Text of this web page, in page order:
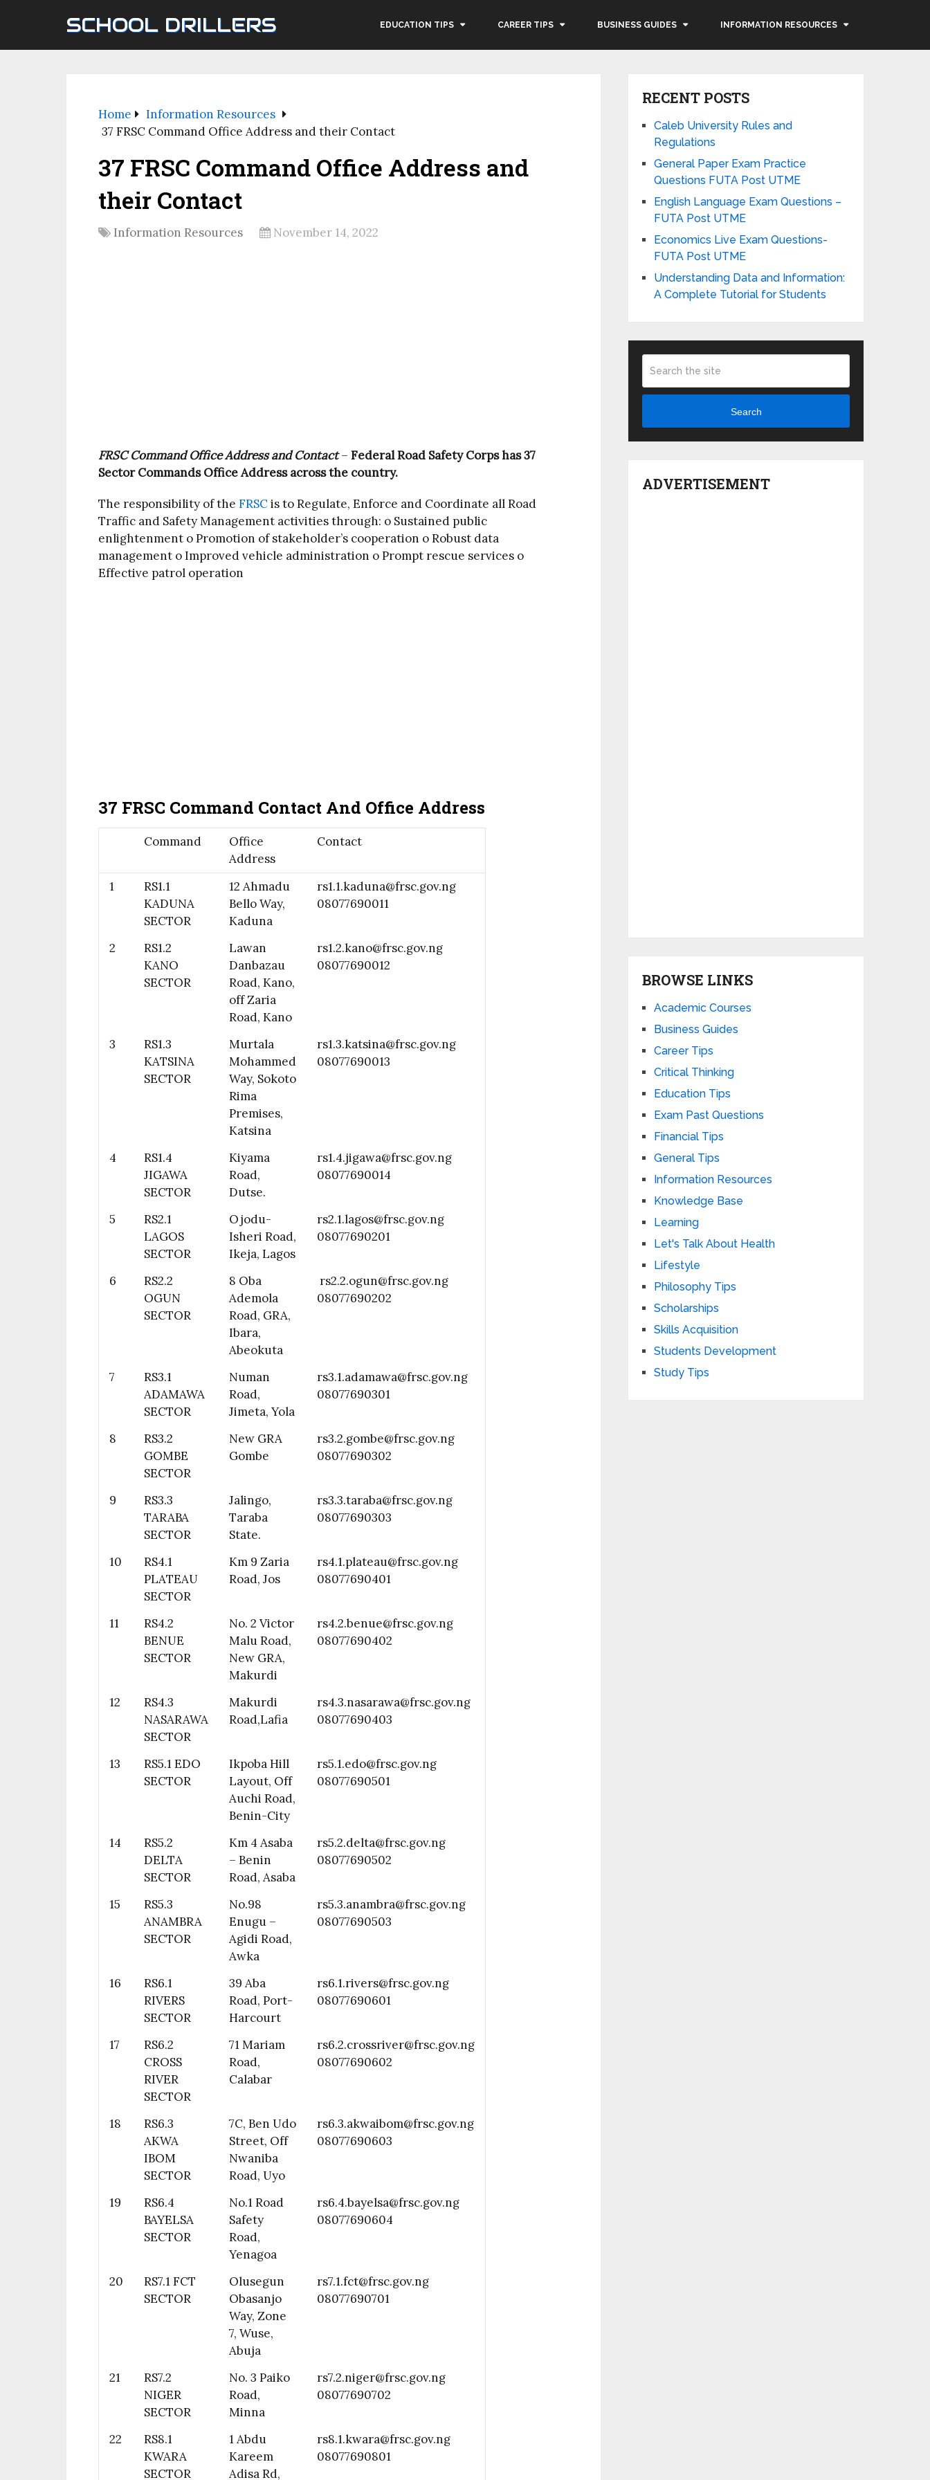
SCHOOL DRILLERS EDUCATION TIPS CAREER TIPS BUSINESS GUIDES INFORMATION RESOURCES
Home
Information Resources
37 FRSC Command Office Address and their Contact
37 FRSC Command Office Address and
their Contact
Information Resources November 14, 2022
FRSC Command Office Address and Contact– Federal Road Safety Corps has 37
Sector Commands Office Address across the country.
The responsibility of the FRSCis to Regulate, Enforce and Coordinate all Road
Traffic and Safety Management activities through: o Sustained public
enlightenment o Promotion of stakeholder’s cooperation o Robust data
management o Improved vehicle administration o Prompt rescue services o
Effective patrol operation
37 FRSC Command Contact And Office Address
Command
Office
Address
Contact
1
RS1.1
KADUNA
SECTOR
12 Ahmadu
Bello Way,
Kaduna
rs1.1.kaduna@frsc.gov.ng
08077690011
2
RS1.2
KANO
SECTOR
Lawan
Danbazau
Road, Kano,
off Zaria
Road, Kano
rs1.2.kano@frsc.gov.ng
08077690012
3
RS1.3
KATSINA
SECTOR
Murtala
Mohammed
Way, Sokoto
Rima
Premises,
Katsina
rs1.3.katsina@frsc.gov.ng
08077690013
4
RS1.4
JIGAWA
SECTOR
Kiyama
Road,
Dutse.
rs1.4.jigawa@frsc.gov.ng
08077690014
5
RS2.1
LAGOS
SECTOR
Ojodu-
Isheri Road,
Ikeja, Lagos
rs2.1.lagos@frsc.gov.ng
08077690201
6
RS2.2
OGUN
SECTOR
8 Oba
Ademola
Road, GRA,
Ibara,
Abeokuta
rs2.2.ogun@frsc.gov.ng
08077690202
7
RS3.1
ADAMAWA
SECTOR
Numan
Road,
Jimeta, Yola
rs3.1.adamawa@frsc.gov.ng
08077690301
8
RS3.2
GOMBE
SECTOR
New GRA
Gombe
rs3.2.gombe@frsc.gov.ng
08077690302
9
RS3.3
TARABA
SECTOR
Jalingo,
Taraba
State.
rs3.3.taraba@frsc.gov.ng
08077690303
10
RS4.1
PLATEAU
SECTOR
Km 9 Zaria
Road, Jos
rs4.1.plateau@frsc.gov.ng
08077690401
11
RS4.2
BENUE
SECTOR
No. 2 Victor
Malu Road,
New GRA,
Makurdi
rs4.2.benue@frsc.gov.ng
08077690402
12
RS4.3
NASARAWA
SECTOR
Makurdi
Road,Lafia
rs4.3.nasarawa@frsc.gov.ng
08077690403
13
RS5.1 EDO
SECTOR
Ikpoba Hill
Layout, Off
Auchi Road,
Benin-City
rs5.1.edo@frsc.gov.ng
08077690501
14
RS5.2
DELTA
SECTOR
Km 4 Asaba
– Benin
Road, Asaba
rs5.2.delta@frsc.gov.ng
08077690502
15
RS5.3
ANAMBRA
SECTOR
No.98
Enugu –
Agidi Road,
Awka
rs5.3.anambra@frsc.gov.ng
08077690503
16
RS6.1
RIVERS
SECTOR
39 Aba
Road, Port-
Harcourt
rs6.1.rivers@frsc.gov.ng
08077690601
17
RS6.2
CROSS
RIVER
SECTOR
71 Mariam
Road,
Calabar
rs6.2.crossriver@frsc.gov.ng
08077690602
18
RS6.3
AKWA
IBOM
SECTOR
7C, Ben Udo
Street, Off
Nwaniba
Road, Uyo
rs6.3.akwaibom@frsc.gov.ng
08077690603
19
RS6.4
BAYELSA
SECTOR
No.1 Road
Safety
Road,
Yenagoa
rs6.4.bayelsa@frsc.gov.ng
08077690604
20
RS7.1 FCT
SECTOR
Olusegun
Obasanjo
Way, Zone
7, Wuse,
Abuja
rs7.1.fct@frsc.gov.ng
08077690701
21
RS7.2
NIGER
SECTOR
No. 3 Paiko
Road,
Minna
rs7.2.niger@frsc.gov.ng
08077690702
22
RS8.1
KWARA
SECTOR
1 Abdu
Kareem
Adisa Rd,
rs8.1.kwara@frsc.gov.ng
08077690801
RECENT POSTS
Caleb University Rules and
Regulations
General Paper Exam Practice
Questions FUTA Post UTME
English Language Exam Questions –
FUTA Post UTME
Economics Live Exam Questions-
FUTA Post UTME
Understanding Data and Information:
A Complete Tutorial for Students
Search
ADVERTISEMENT
BROWSE LINKS
Academic Courses
Business Guides
Career Tips
Critical Thinking
Education Tips
Exam Past Questions
Financial Tips
General Tips
Information Resources
Knowledge Base
Learning
Let's Talk About Health
Lifestyle
Philosophy Tips
Scholarships
Skills Acquisition
Students Development
Study Tips